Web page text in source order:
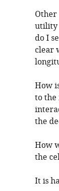
Other
utility
do I
clear
How
to the
the
How
the
It is